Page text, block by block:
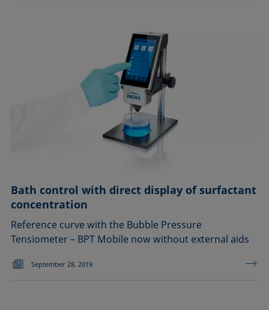
Bath control with direct display of surfactant
concentration
Reference curve with the Bubble Pressure
Tensiometer – BPT Mobile now without external aids
September 28, 2019